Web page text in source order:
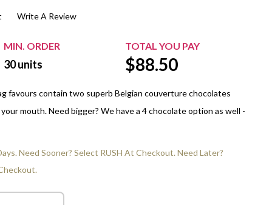
$20.00+
Extra Chewing Gum
View All Sleeved Products
Sports Events
School Events
Shop All Personal Events
Write A Review
MIN. ORDER TOTAL YOU PAY
30units $88.50
favours contain two superb Belgian couverture chocolates
mouth. Need bigger? We have a 4 chocolate option as well -
Need Sooner? Select RUSH At Checkout. Need Later?